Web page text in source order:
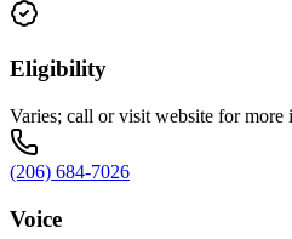
Eligibility
Varies; call or visit website for more
(206) 684-7026
Voice